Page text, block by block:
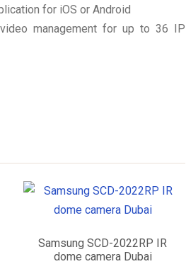
for iOS or Android
management for up to 36 IP
Samsung SCD-2022RP IR
dome camera Dubai